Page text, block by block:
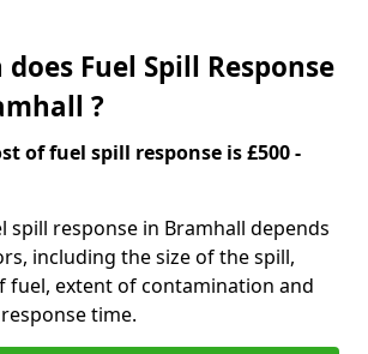
Fuel Spill Response
?
of fuel spill response is £500 -
spill response in Bramhall depends
including the size of the spill,
fuel, extent of contamination and
time.